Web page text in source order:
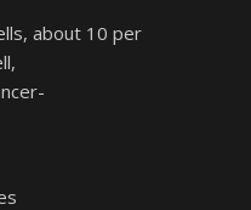
about 10 per